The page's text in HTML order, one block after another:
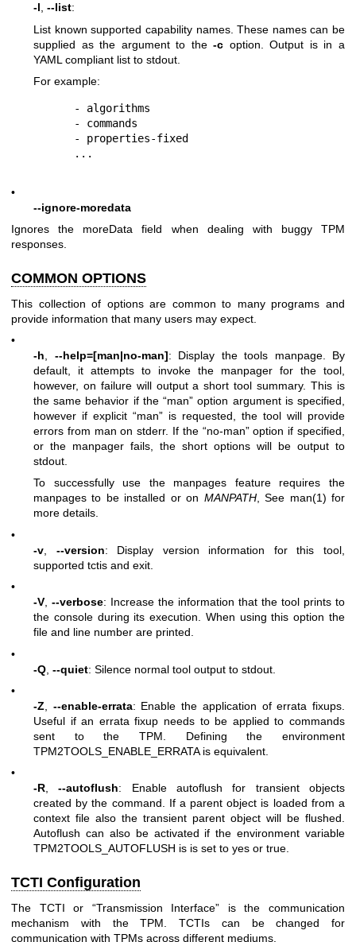
-l, --list:
List known supported capability names. These names can be
supplied as the argument to the-c option. Output is in a
YAML compliant list to stdout.
For example:
•
--ignore-moredata
Ignores the moreData field when dealing with buggy TPM
responses.
COMMON OPTIONS
This collection of options are common to many programs and
provide information that many users may expect.
•
-h
--help=[man|no-man]: Display the tools manpage. By
default, it attempts to invoke the manpager for the tool,
however, on failure will output a short tool summary. This is
the same behavior if the “man” option argument is specified,
however if explicit “man” is requested, the tool will provide
errors from man on stderr. If the “no-man” option if specified,
or the manpager fails, the short options will be output to
stdout.
To successfully use the manpages feature requires the
manpages to be installed or on MANPATH, See man(1) for
more details.
•
-v
--version: Display version information for this tool,
supported tctis and exit.
•
-V, --verbose: Increase the information that the tool prints to
the console during its execution. When using this option the
file and line number are printed.
•
-Q --quiet: Silence normal tool output to stdout.
•
-Z
--enable-errata: Enable the application of errata fixups.
Useful if an errata fixup needs to be applied to commands
sent to the TPM. Defining the environment
TPM2TOOLS_ENABLE_ERRATA is equivalent.
•
-R,--autoflush: Enable autoflush for transient objects
created by the command. If a parent object is loaded from a
context file also the transient parent object will be flushed.
Autoflush can also be activated if the environment variable
TPM2TOOLS_AUTOFLUSH is is set to yes or true.
TCTI Configuration
The TCTI or “Transmission Interface” is the communication
mechanism with the TPM. TCTIs can be changed for
communication with TPMs across different mediums.